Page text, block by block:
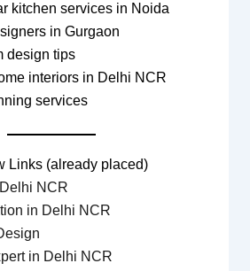
kitchen services in Noida
in Gurgaon
design tips
interiors in Delhi NCR
services
Links (already placed)
NCR
in Delhi NCR
in Delhi NCR